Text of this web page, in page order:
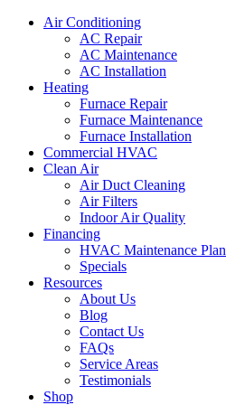
Air Conditioning
AC Repair
AC Maintenance
AC Installation
Heating
Furnace Repair
Furnace Maintenance
Furnace Installation
Commercial HVAC
Clean Air
Air Duct Cleaning
Air Filters
Indoor Air Quality
Financing
HVAC Maintenance Plan
Specials
Resources
About Us
Blog
Contact Us
FAQs
Service Areas
Testimonials
Shop